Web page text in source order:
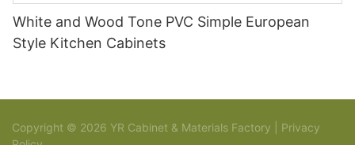
White and Wood Tone PVC Simple European
Style Kitchen Cabinets
Copyright © 2026 YR Cabinet & Materials Factory | Privacy